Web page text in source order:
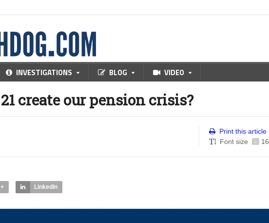
INVESTIGATIONS BLOG VIDEO
create our pension crisis?
Print this article
Font size
- 16
LinkedIn